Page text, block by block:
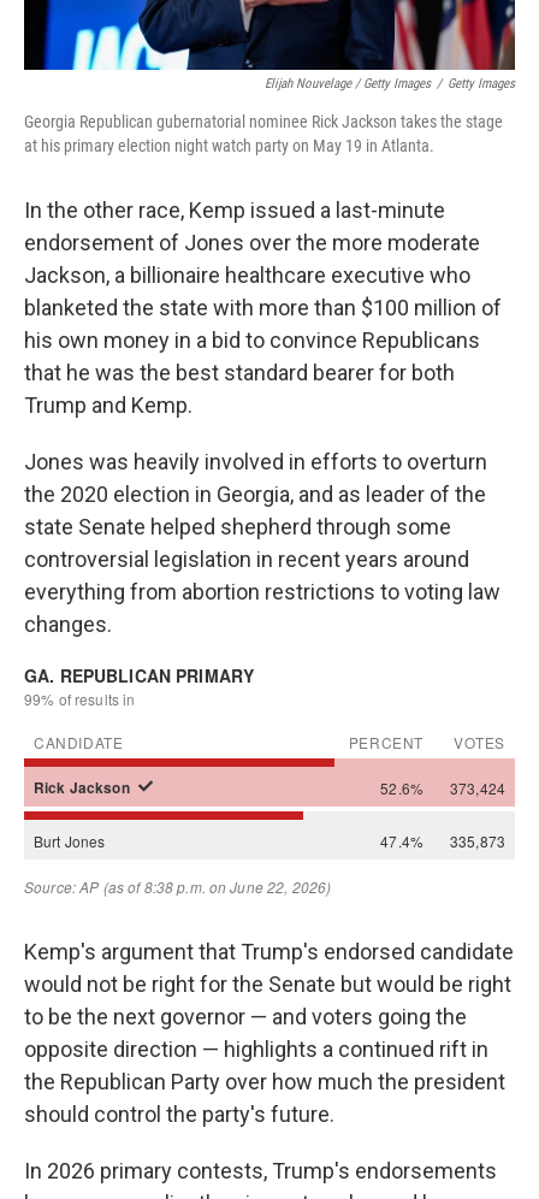
Elijah Nouvelage / Getty Images / Getty Images
Georgia Republican gubernatorial nominee Rick Jackson takes the stage
at his primary election night watch party on May 19 in Atlanta.
In the other race, Kemp issued a last-minute
endorsement of Jones over the more moderate
Jackson, a billionaire healthcare executive who
blanketed the state with more than $100 million of
his own money in a bid to convince Republicans
that he was the best standard bearer for both
Trump and Kemp.
Jones was heavily involved in efforts to overturn
the 2020 election in Georgia, and as leader of the
state Senate helped shepherd through some
controversial legislation in recent years around
everything from abortion restrictions to voting law
changes.
Kemp's argument that Trump's endorsed candidate
would not be right for the Senate but would be right
to be the next governor — and voters going the
opposite direction — highlights a continued rift in
the Republican Party over how much the president
should control the party's future.
In 2026 primary contests, Trump's endorsements